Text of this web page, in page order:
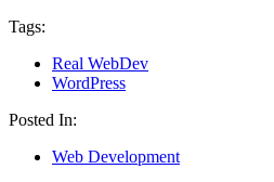
Tags:
Real WebDev
WordPress
Posted In:
Web Development